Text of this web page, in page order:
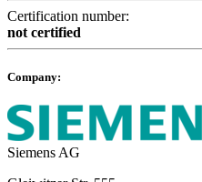
Certification number:
not certified
Company:
Siemens AG